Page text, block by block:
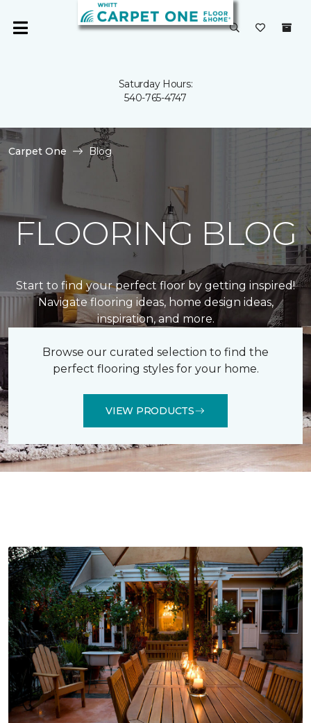
Saturday Hours:
540-765-4747
Carpet One Blog
FLOORING BLOG
Start to find your perfect floor by getting inspired!
Navigate flooring ideas, home design ideas,
inspiration, and more.
Browse our curated selection to find the
perfect flooring styles for your home.
VIEW PRODUCTS